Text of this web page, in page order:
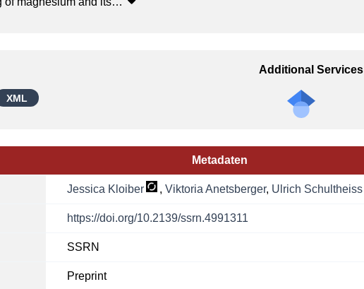
XML
Additional Services
Metadaten
Jessica Kloiber ,Viktoria Anetsberger, Ulrich Schultheiss
https://doi.org/10.2139/ssrn.4991311
SSRN
Preprint